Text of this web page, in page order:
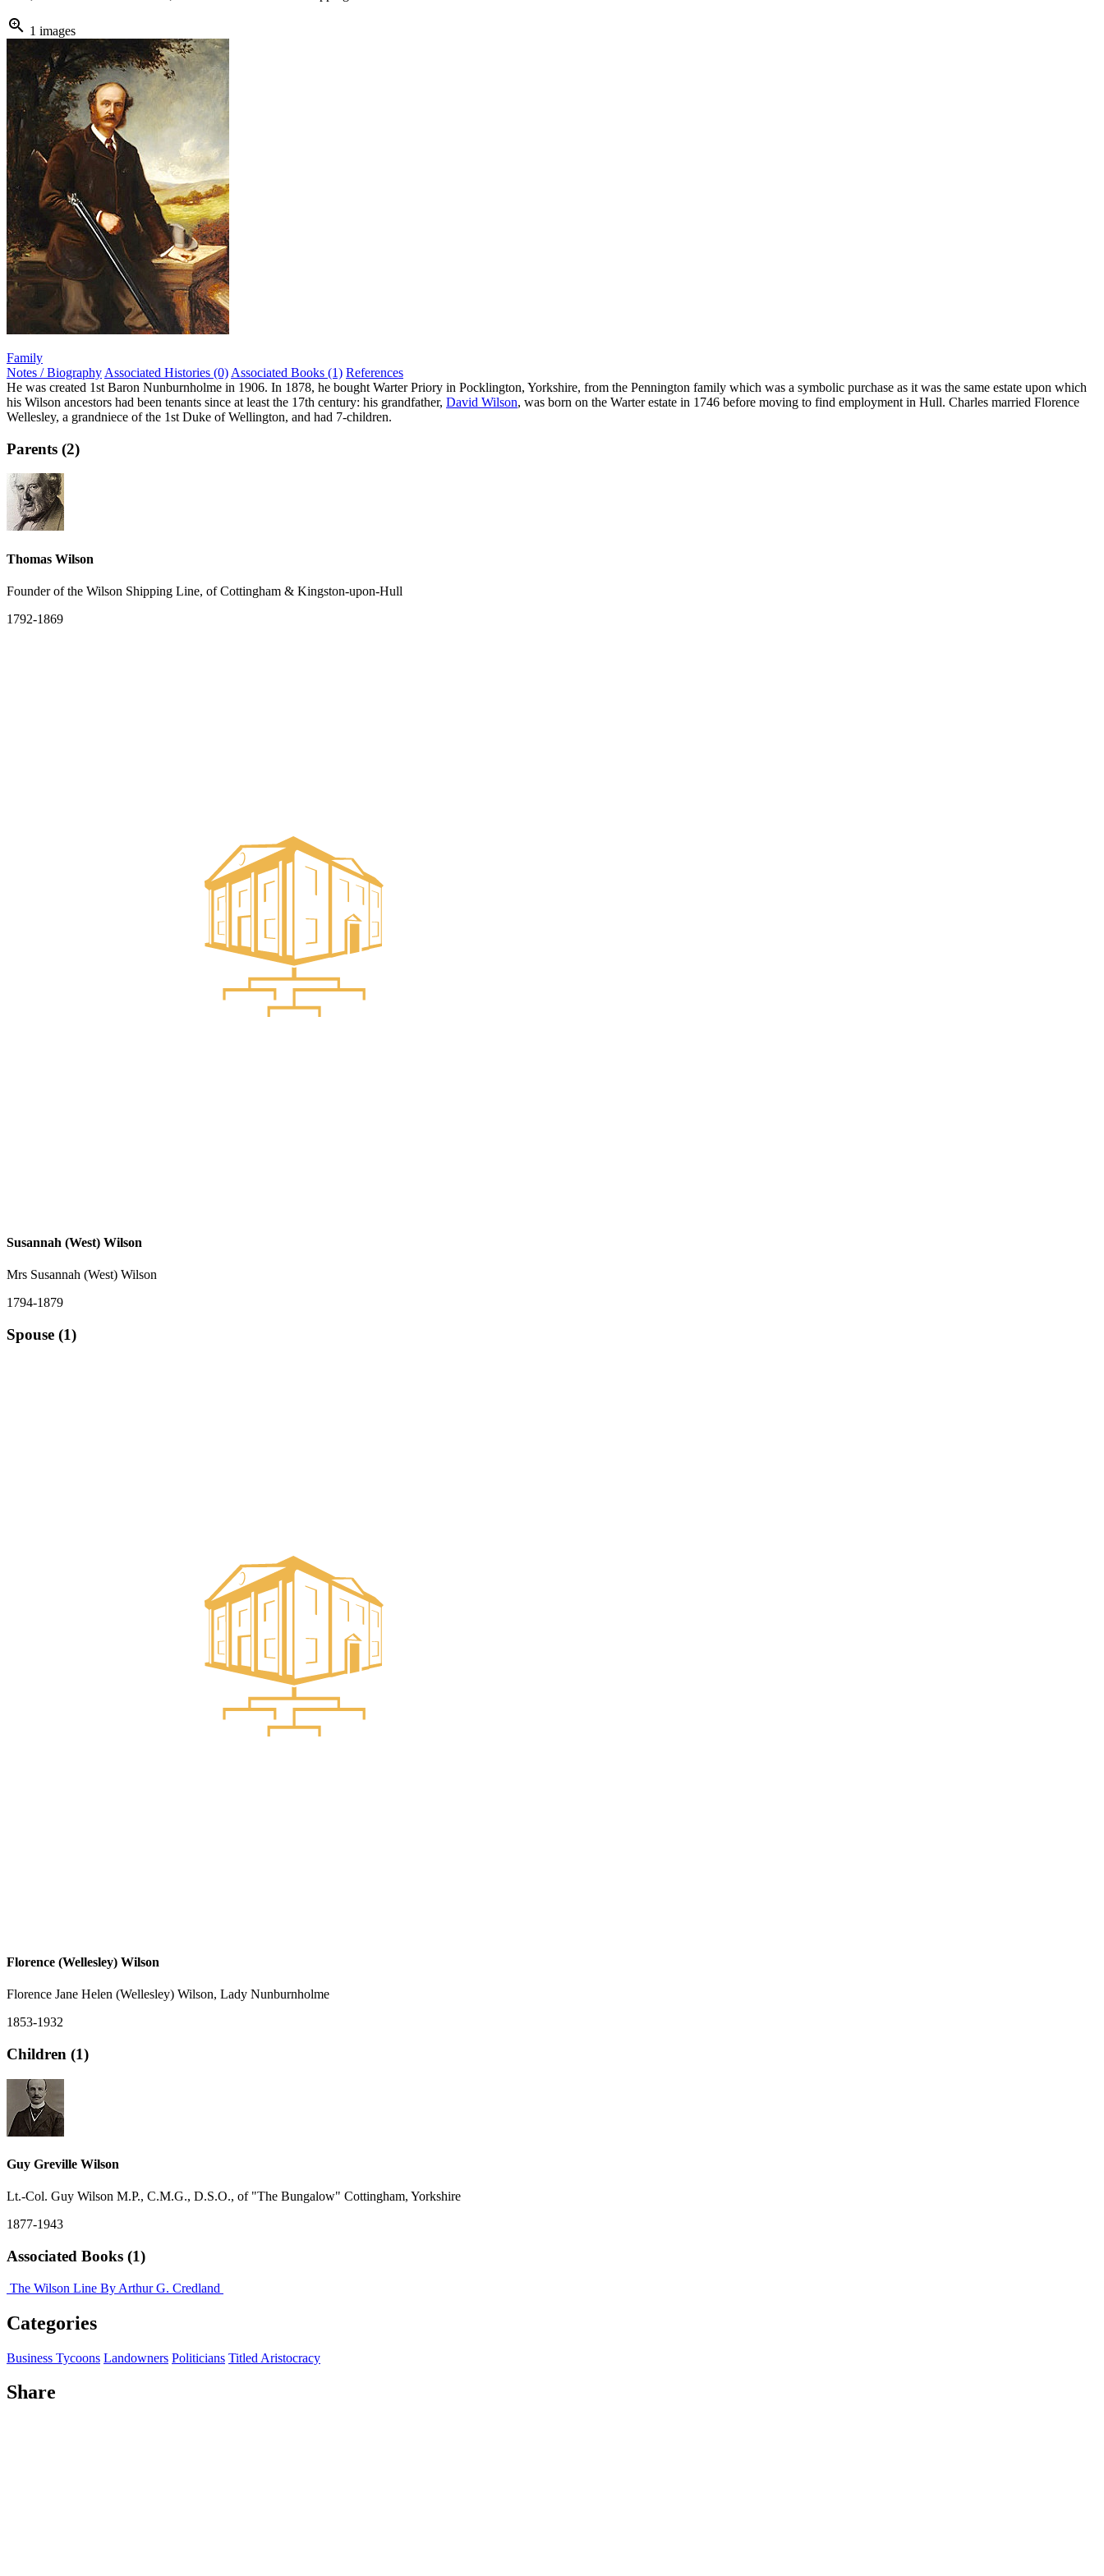
zoom_in 1 images
Family
Notes / Biography Associated Histories (0) Associated Books (1) References
He was created 1st Baron Nunburnholme in 1906. In 1878, he bought Warter Priory in Pocklington, Yorkshire, from the Pennington family which was a symbolic purchase as it was the same estate upon which
his Wilson ancestors had been tenants since at least the 17th century: his grandfather, David Wilson, was born on the Warter estate in 1746 before moving to find employment in Hull. Charles married Florence
Wellesley, a grandniece of the 1st Duke of Wellington, and had 7-children.
Parents (2)
Thomas Wilson
Founder of the Wilson Shipping Line, of Cottingham & Kingston-upon-Hull
1792-1869
Susannah (West) Wilson
Mrs Susannah (West) Wilson
1794-1879
Spouse (1)
Florence (Wellesley) Wilson
Florence Jane Helen (Wellesley) Wilson, Lady Nunburnholme
1853-1932
Children (1)
Guy Greville Wilson
Lt.-Col. Guy Wilson M.P., C.M.G., D.S.O., of "The Bungalow" Cottingham, Yorkshire
1877-1943
Associated Books (1)
The Wilson Line By Arthur G. Credland
Categories
Business Tycoons Landowners Politicians Titled Aristocracy
Share